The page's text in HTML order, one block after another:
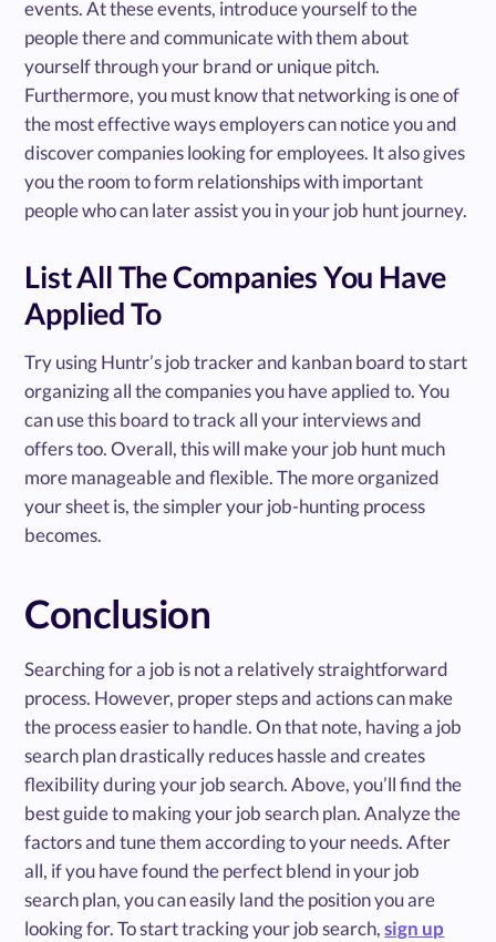
events. At these events, introduce yourself to the
people there and communicate with them about
yourself through your brand or unique pitch.
Furthermore, you must know that networking is one of
the most effective ways employers can notice you and
discover companies looking for employees. It also gives
you the room to form relationships with important
people who can later assist you in your job hunt journey.
List All The Companies You Have
Applied To
Try using Huntr’s job tracker and kanban board to start
organizing all the companies you have applied to. You
can use this board to track all your interviews and
offers too. Overall, this will make your job hunt much
more manageable and flexible. The more organized
your sheet is, the simpler your job-hunting process
becomes.
Conclusion
Searching for a job is not a relatively straightforward
process. However, proper steps and actions can make
the process easier to handle. On that note, having a job
search plan drastically reduces hassle and creates
flexibility during your job search. Above, you’ll find the
best guide to making your job search plan. Analyze the
factors and tune them according to your needs. After
all, if you have found the perfect blend in your job
search plan, you can easily land the position you are
looking for. To start tracking your job search,sign up